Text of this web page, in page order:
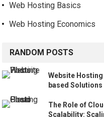
Web Hosting Basics
Web Hosting Economics
RANDOM POSTS
Website
based Solutions
The Role of
Scalability: